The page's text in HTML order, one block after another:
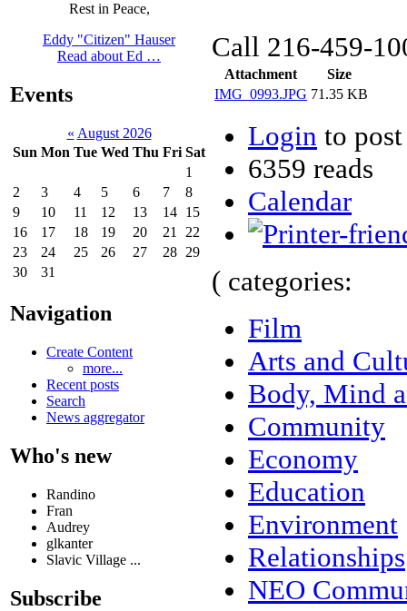
Rest in Peace,
Eddy "Citizen" Hauser
Read about Ed …
Events
« August 2026
Sun Mon Tue Wed Thu Fri Sat
1
2
3 4 5 6 7
8
9
10 11 12 13 14 15
16
17 18 19 20 21
22
23
24 25 26 27 28 29
30
31
Navigation
Create Content
more...
Recent posts
Search
News aggregator
Who's new
Randino
Fran
Audrey
glkanter
Slavic Village ...
Subscribe
Call 216-459-
Attachment
Size
IMG_0993.JPG 71.35 KB
Login to
6359 reads
Calendar
( categories:
Film
Arts and
Body, Mind
Community
Economy
Education
Environment
Relationships
NEO